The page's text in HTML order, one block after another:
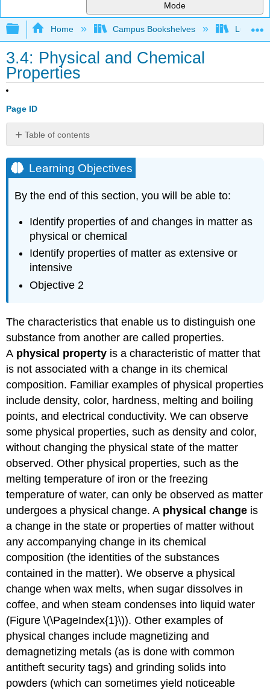
Mode
Expand/collapse global hierarchy
Home Campus Bookshelves Lumen
3.4: Physical and Chemical
Properties
Page ID
Table of contents
Objectives
HAZARD
DIAMOND
CONCEPTS
AND
SUMMARY
EXERCISES
Glossary
Learning Objectives
By the end of this section, you will be able to:
Identify properties of and changes in matter as
physical or chemical
Identify properties of matter as extensive or
intensive
Objective 2
The characteristics that enable us to distinguish one
substance from another are called properties.
A physical property is a characteristic of matter that
is not associated with a change in its chemical
composition. Familiar examples of physical properties
include density, color, hardness, melting and boiling
points, and electrical conductivity. We can observe
some physical properties, such as density and color,
without changing the physical state of the matter
observed. Other physical properties, such as the
melting temperature of iron or the freezing
temperature of water, can only be observed as matter
undergoes a physical change. A physical change is
a change in the state or properties of matter without
any accompanying change in its chemical
composition (the identities of the substances
contained in the matter). We observe a physical
change when wax melts, when sugar dissolves in
coffee, and when steam condenses into liquid water
(Figure \(\PageIndex{1}\)). Other examples of
physical changes include magnetizing and
demagnetizing metals (as is done with common
antitheft security tags) and grinding solids into
powders (which can sometimes yield noticeable